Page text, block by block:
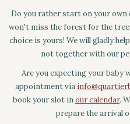
Do you rather start on your own
won't miss the forest for the
choice is yours! We will gladly
not together with our
Are you expecting your baby
appointment via
book your slot inour calendar.
prepare the arrival